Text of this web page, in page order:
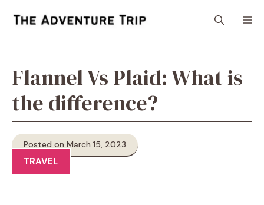
Flannel Vs Plaid: What is
the difference?
Posted on March 15, 2023
TRAVEL